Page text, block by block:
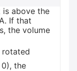
is above the
If that
the volume
rotated
the